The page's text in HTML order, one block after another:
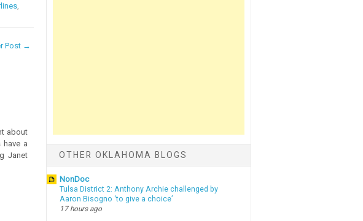
,
Post →
about
a
Janet
OTHER OKLAHOMA BLOGS
NonDoc
Tulsa District 2: Anthony Archie challenged by
Aaron Bisogno ‘to give a choice’
17 hours ago